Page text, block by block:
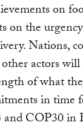
on
on the
Nations,
actors
of what
in time
COP30 in